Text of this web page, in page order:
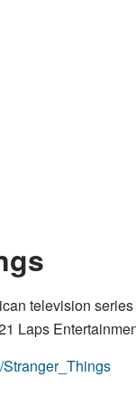
television
Laps